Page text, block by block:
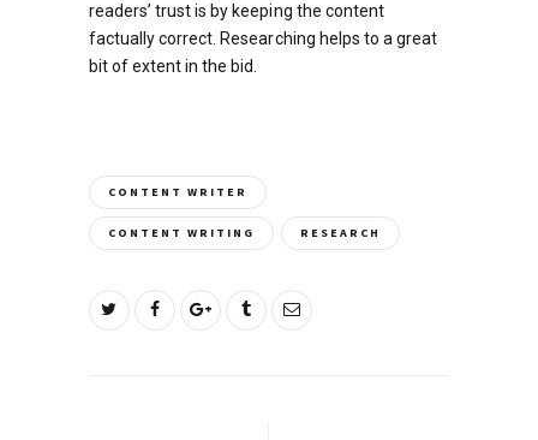
readers’ trust is by keeping the content
factually correct. Researching helps to a great
bit of extent in the bid.
CONTENT WRITER
CONTENT WRITING RESEARCH